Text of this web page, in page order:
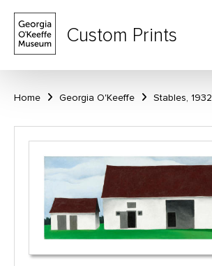
Custom Prints
Home Georgia O'Keeffe Stables, 1932